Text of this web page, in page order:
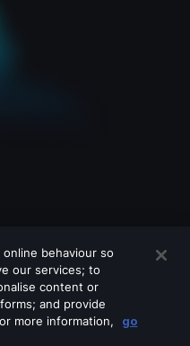
behaviour so
our services; to
content or
and provide
more information,
go